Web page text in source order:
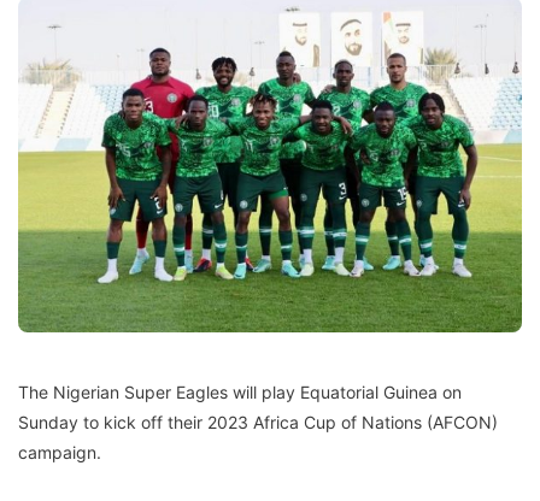
The Nigerian Super Eagles will play Equatorial Guinea on
Sunday to kick off their 2023 Africa Cup of Nations (AFCON)
campaign.